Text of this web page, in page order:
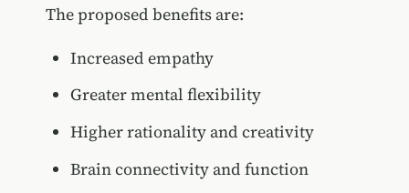
The proposed benefits are:
Increased empathy
Greater mental flexibility
Higher rationality and creativity
Brain connectivity and function